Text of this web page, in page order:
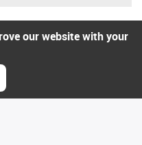
our website with your